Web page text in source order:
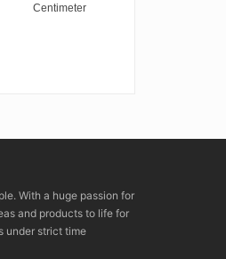
Centimeter
With a huge passion for
and products to life for
under strict time